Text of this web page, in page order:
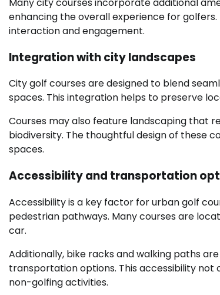
enhancing the overall experience for
interaction and engagement.
Integration with city landscapes
City golf courses are designed to blend
spaces. This integration helps to preserve
Courses may also feature landscaping that
biodiversity. The thoughtful design of these
spaces.
Accessibility and transportation
Accessibility is a key factor for urban golf
pedestrian pathways. Many courses are
car.
Additionally, bike racks and walking paths
transportation options. This accessibility
non-golfing activities.